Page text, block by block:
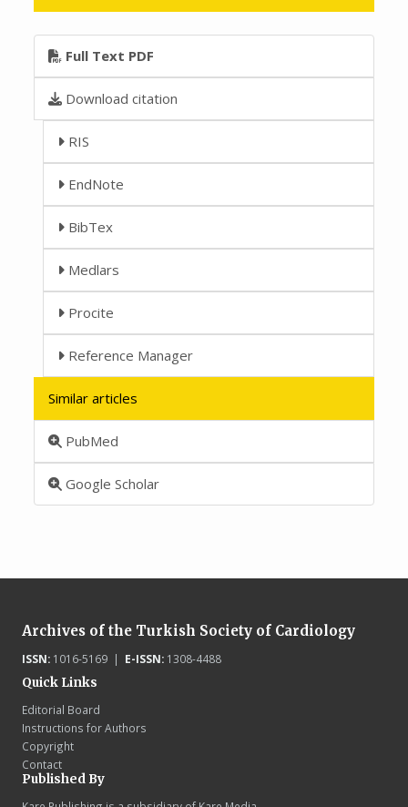
Full Text PDF
Download citation
RIS
EndNote
BibTex
Medlars
Procite
Reference Manager
Similar articles
PubMed
Google Scholar
Archives of the Turkish Society of Cardiology
ISSN:1016-5169 | E-ISSN:1308-4488
Quick Links
Editorial Board
Instructions for Authors
Copyright
Contact
Published By